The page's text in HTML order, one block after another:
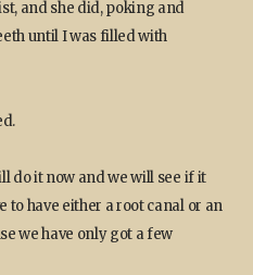
and she did, poking and
until I was filled with
do it now and we will see if it
to have either a root canal or an
we have only got a few